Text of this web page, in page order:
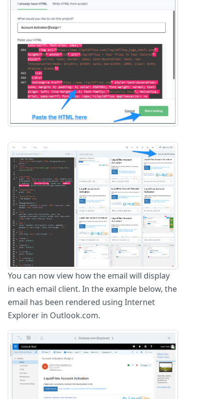
You can now view how the email will display
in each email client. In the example below, the
email has been rendered using Internet
Explorer in Outlook.com.